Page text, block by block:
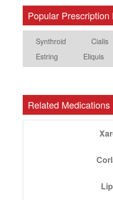
Popular
Synthroid Cialis
Estring
Eliquis
Related Medications